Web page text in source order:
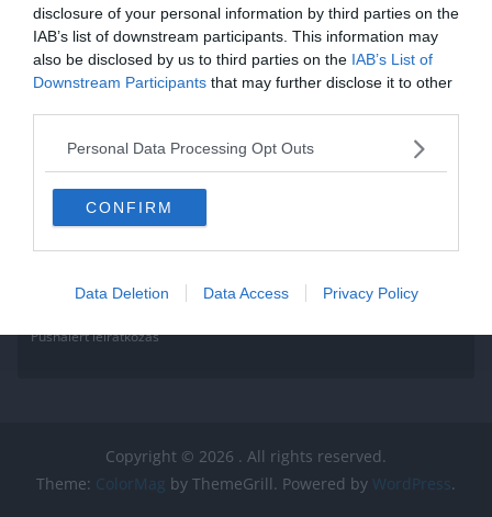
disclosure of your personal information by third parties on the
IAB’s list of downstream participants. This information may
also be disclosed by us to third parties on the IAB’s List of
Downstream Participants that may further disclose it to other
Personal Data Processing Opt Outs
CONFIRM
Data Deletion Data Access Privacy Policy
Read More
Pushalert leíratkozás
Copyright © 2026 . All rights reserved.
Theme: ColorMag by ThemeGrill. Powered by WordPress.